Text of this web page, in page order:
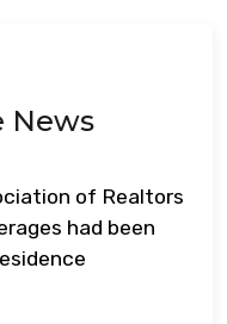
News
of Realtors
had been